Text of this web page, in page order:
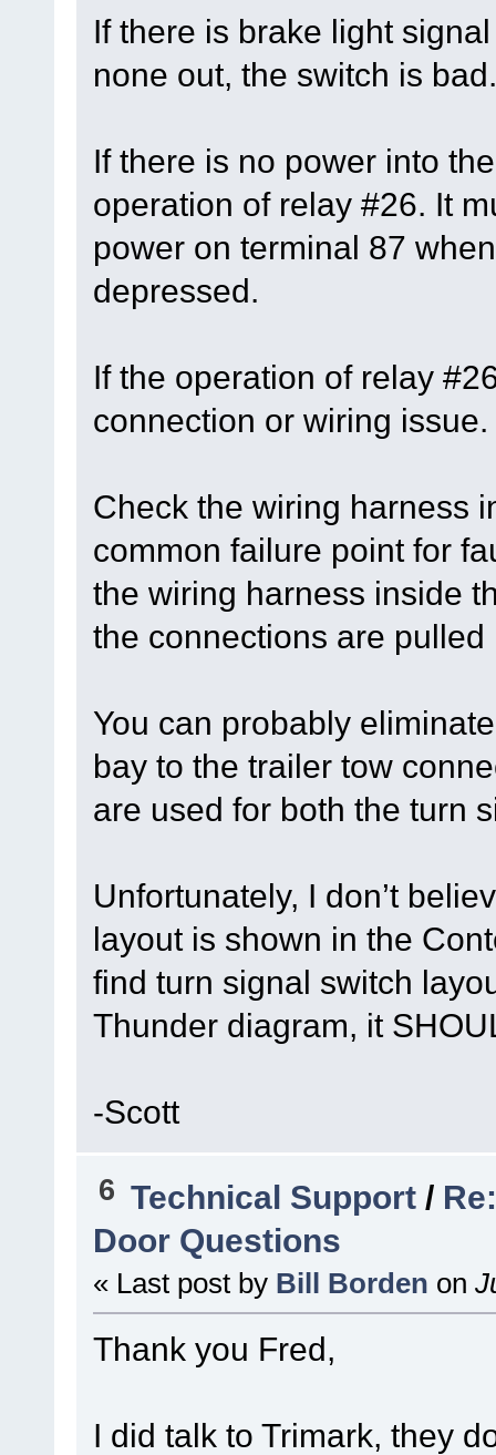
If there is brake light
none out, the switch is bad.
If there is no power into
operation of relay #26. It
power on terminal 87
depressed.
If the operation of relay
connection or wiring issue.
Check the wiring harness
common failure point for
the wiring harness inside
the connections are
You can probably
bay to the trailer tow
are used for both the turn
Unfortunately, I don’t
layout is shown in the
find turn signal switch
Thunder diagram, it
-Scott
6 Technical Support /
Door Questions
« Last post by Bill Borden on
Thank you Fred,
I did talk to Trimark, they